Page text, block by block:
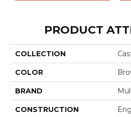
PRODUCT
COLLECTION
COLOR
BRAND
CONSTRUCTION